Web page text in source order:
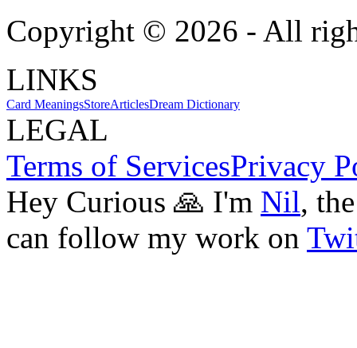
Copyright © 2026 - All
LINKS
Card MeaningsStoreArticlesDream Dictionary
LEGAL
Terms of ServicesPrivacy
Hey Curious 🙏 I'm Nil,
can follow my work on